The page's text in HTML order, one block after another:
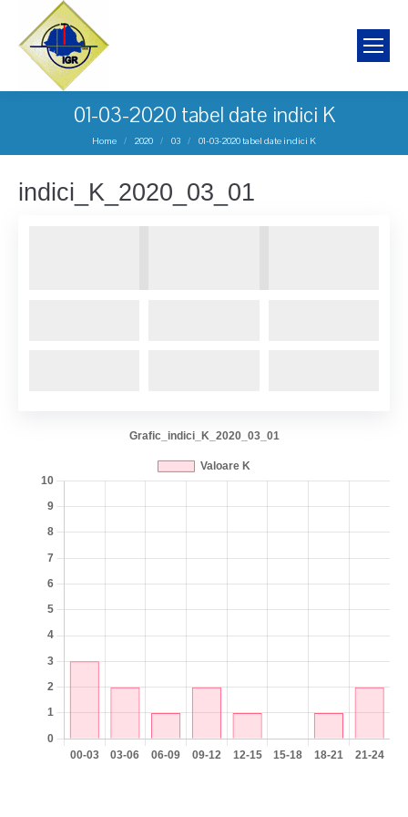
01-03-2020 tabel date indici K
You are here:
Home 2020 03 01-03-2020 tabel date indici K
indici_K_2020_03_01